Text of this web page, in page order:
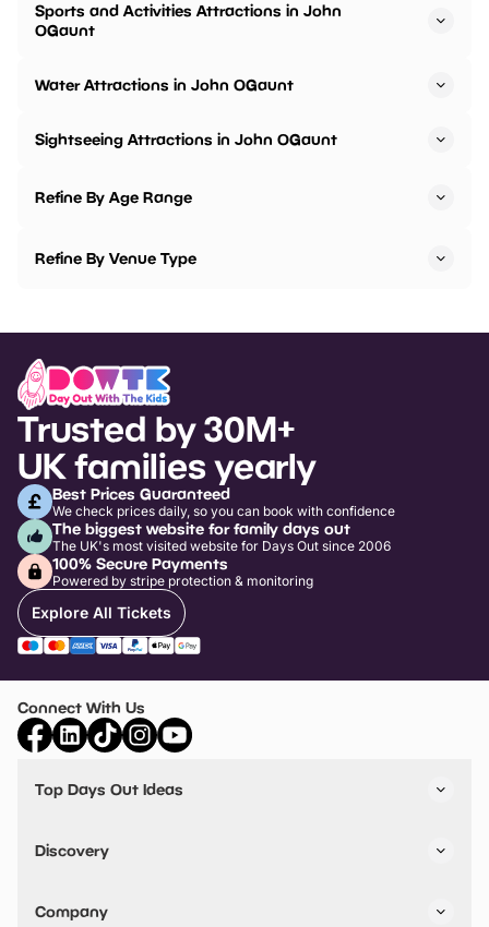
Sports and Activities Attractions in John
OGaunt
Water Attractions in John OGaunt
Sightseeing Attractions in John OGaunt
Refine By Age Range
Refine By Venue Type
Trusted by 30M+
UK families yearly
Best Prices Guaranteed
We check prices daily, so you can book with confidence
The biggest website for family days out
The UK's most visited website for Days Out since 2006
100% Secure Payments
Powered by stripe protection & monitoring
Explore All Tickets
Connect With Us
Top Days Out Ideas
Things to do in Birmingham
Stuck? Get Inspiration
Discovery
VIP Pass
Travel
Company